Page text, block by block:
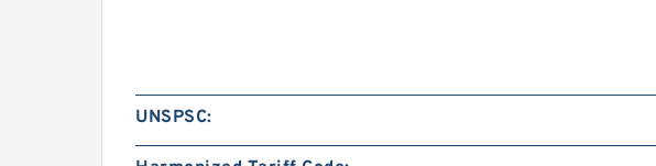
UNSPSC: